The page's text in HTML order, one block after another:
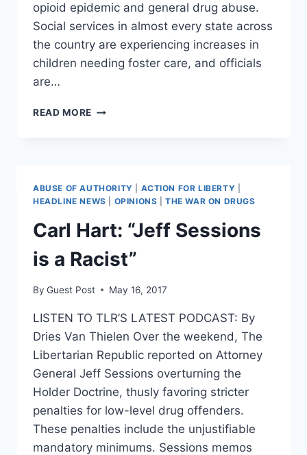
opioid epidemic and general drug abuse.
Social services in almost every state across
the country are experiencing increases in
children needing foster care, and officials
are…
READ MORE THE
HALF
MILLION
KIDS
INTO
FOSTER
ABUSE OF AUTHORITY ACTION FOR LIBERTY
HEADLINE NEWS
OPINIONS |THE WAR ON DRUGS
Carl Hart: “Jeff Sessions
is a Racist”
By Guest Post May 16, 2017
LISTEN TO TLR’S LATEST PODCAST: By
Dries Van Thielen Over the weekend, The
Libertarian Republic reported on Attorney
General Jeff Sessions overturning the
Holder Doctrine, thusly favoring stricter
penalties for low-level drug offenders.
These penalties include the unjustifiable
mandatory minimums. Sessions memos